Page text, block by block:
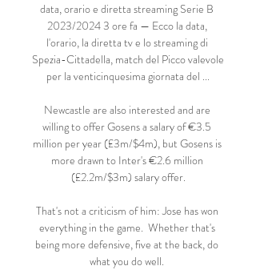
data, orario e diretta streaming Serie B
2023/2024 3 ore fa — Ecco la data,
l'orario, la diretta tv e lo streaming di
Spezia-Cittadella, match del Picco valevole
per la venticinquesima giornata del ...
Newcastle are also interested and are
willing to offer Gosens a salary of €3.5
million per year (£3m/$4m), but Gosens is
more drawn to Inter's €2.6 million
(£2.2m/$3m) salary offer.
That's not a criticism of him: Jose has won
everything in the game.  Whether that's
being more defensive, five at the back, do
what you do well.